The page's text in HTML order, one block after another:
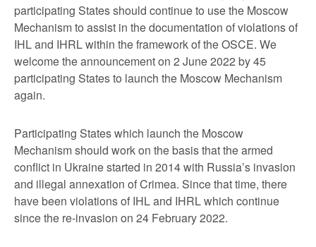
participating States should continue to use the Moscow
Mechanism to assist in the documentation of violations of
IHL and IHRL within the framework of the OSCE. We
welcome the announcement on 2 June 2022 by 45
participating States to launch the Moscow Mechanism
again.
Participating States which launch the Moscow
Mechanism should work on the basis that the armed
conflict in Ukraine started in 2014 with Russia’s invasion
and illegal annexation of Crimea. Since that time, there
have been violations of IHL and IHRL which continue
since the re-invasion on 24 February 2022.